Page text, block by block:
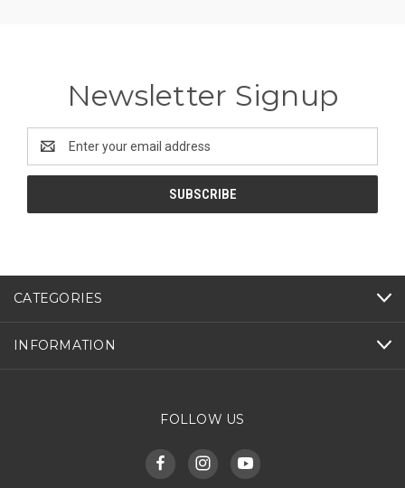
Newsletter Signup
Address
CATEGORIES
INFORMATION
FOLLOW US